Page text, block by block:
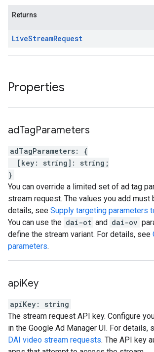
Returns
LiveStreamRequest
Properties
adTagParameters
adTagParameters:
{
[ key: string] : string ;
}
You can override a limited set of ad tag
stream request. The values you add must
details, see Supply targeting parameters
You can use the dai-ot and dai-ov
define the stream variant. For details, see
parameters.
apiKey
apiKey:
string
The stream request API key. Configure
in the Google Ad Manager UI. For details,
DAI video stream requests. The API key